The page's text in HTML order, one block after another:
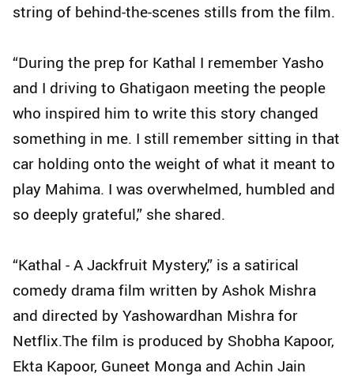
string of behind-the-scenes stills from the film.
“During the prep for Kathal I remember Yasho
and I driving to Ghatigaon meeting the people
who inspired him to write this story changed
something in me. I still remember sitting in that
car holding onto the weight of what it meant to
play Mahima. I was overwhelmed, humbled and
so deeply grateful,” she shared.
“Kathal - A Jackfruit Mystery,” is a satirical
comedy drama film written by Ashok Mishra
and directed by Yashowardhan Mishra for
Netflix.The film is produced by Shobha Kapoor,
Ekta Kapoor, Guneet Monga and Achin Jain